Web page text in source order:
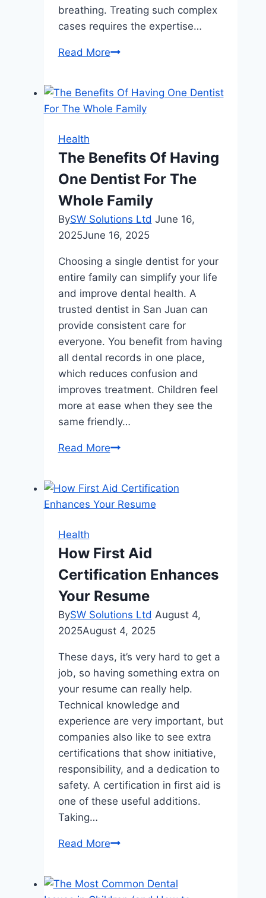
breathing. Treating such complex
cases requires the expertise…
Read MoreThe
Oral
Surgeons
Facial
Trauma
Health
The Benefits Of Having
One Dentist For The
Whole Family
BySW Solutions Ltd June 16,
2025June 16, 2025
Choosing a single dentist for your
entire family can simplify your life
and improve dental health. A
trusted dentist in San Juan can
provide consistent care for
everyone. You benefit from having
all dental records in one place,
which reduces confusion and
improves treatment. Children feel
more at ease when they see the
same friendly…
Read MoreThe
Having
One
The
Whole
Family
Health
How First Aid
Certification Enhances
Your Resume
BySW Solutions Ltd August 4,
2025August 4, 2025
These days, it’s very hard to get a
job, so having something extra on
your resume can really help.
Technical knowledge and
experience are very important, but
companies also like to see extra
certifications that show initiative,
responsibility, and a dedication to
safety. A certification in first aid is
one of these useful additions.
Taking…
Read MoreHow
Certification